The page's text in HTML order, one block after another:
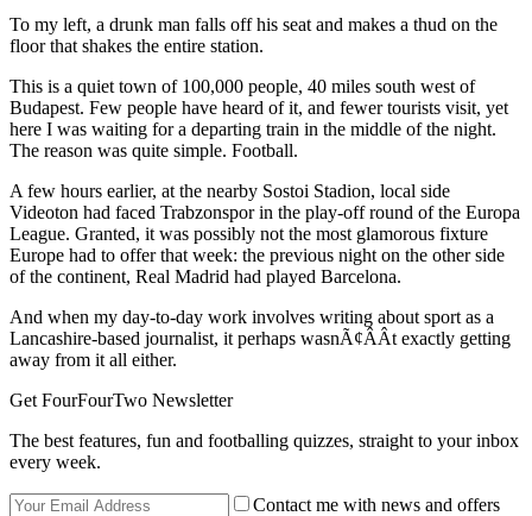
To my left, a drunk man falls off his seat and makes a thud on the
floor that shakes the entire station.
This is a quiet town of 100,000 people, 40 miles south west of
Budapest. Few people have heard of it, and fewer tourists visit, yet
here I was waiting for a departing train in the middle of the night.
The reason was quite simple. Football.
A few hours earlier, at the nearby Sostoi Stadion, local side
Videoton had faced Trabzonspor in the play-off round of the Europa
League. Granted, it was possibly not the most glamorous fixture
Europe had to offer that week: the previous night on the other side
of the continent, Real Madrid had played Barcelona.
And when my day-to-day work involves writing about sport as a
Lancashire-based journalist, it perhaps wasnÃ¢ÂÂt exactly getting
away from it all either.
Get FourFourTwo Newsletter
The best features, fun and footballing quizzes, straight to your inbox
every week.
Contact me with news and offers